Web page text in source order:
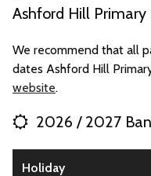
Ashford Hill Primary
We recommend that all
dates Ashford Hill
website.
2026 / 2027
Holiday